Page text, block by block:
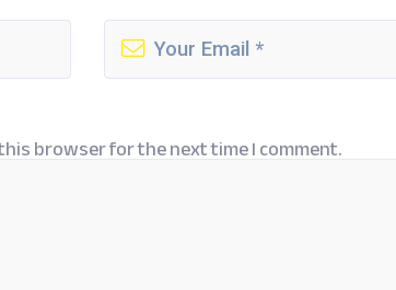
browser for the next time I comment.